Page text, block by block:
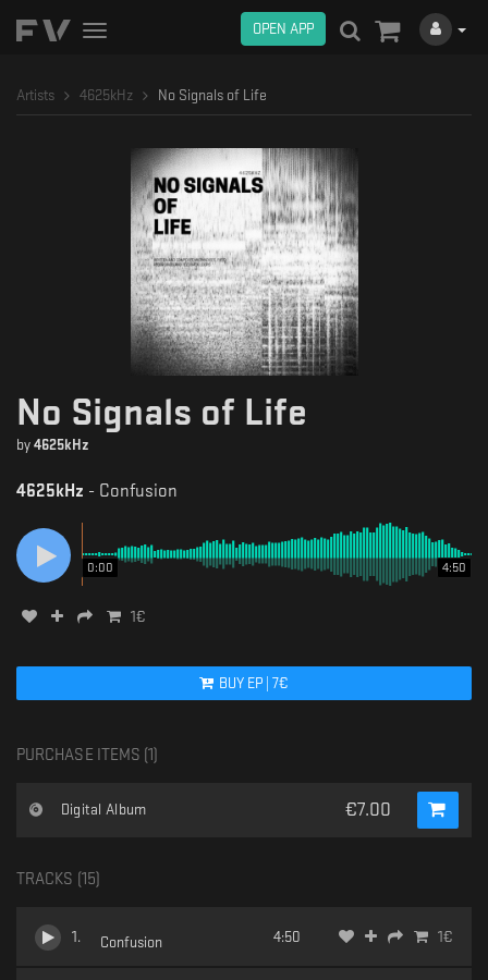
Toggle
OPEN APP
Artists 4625kHz No Signals of Life
No Signals of Life
by 4625kHz
4625kHz - Confusion
0:00 4:50
1€
BUY EP 7€
PURCHASE ITEMS (1
Digital Album €7.00
TRACKS ( 15
1 . Confusion 4:50 1€